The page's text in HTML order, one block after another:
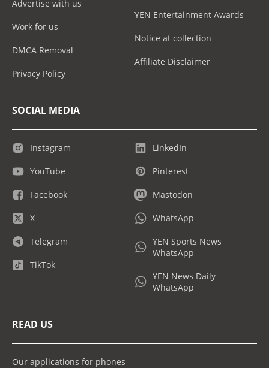
Advertise with us
Work for us
DMCA Removal
Privacy Policy
YEN Entertainment Awards
Notice at collection
Affiliate Disclaimer
SOCIAL MEDIA
Instagram
YouTube
Facebook
X
Telegram
TikTok
LinkedIn
Pinterest
Mastodon
WhatsApp
YEN Sports News
WhatsApp
YEN News Daily
WhatsApp
READ US
Our applications for phones